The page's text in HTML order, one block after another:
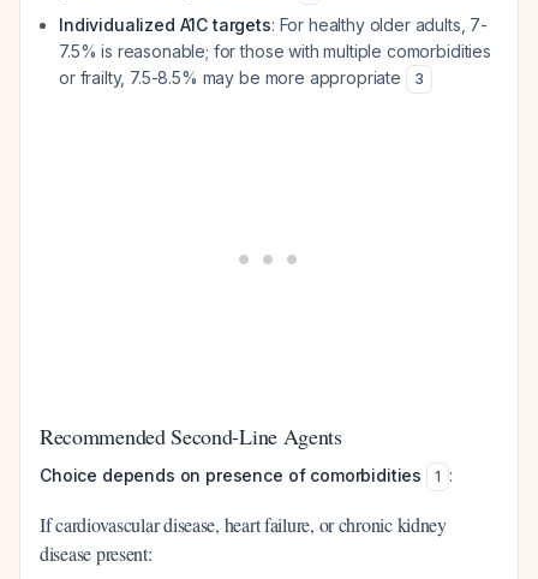
Individualized A1C targets: For healthy older adults, 7-
7.5% is reasonable; for those with multiple comorbidities
or frailty, 7.5-8.5% may be more appropriate
3
Recommended Second-Line Agents
Choice depends on presence of comorbidities 1 :
If cardiovascular disease, heart failure, or chronic kidney
disease present: